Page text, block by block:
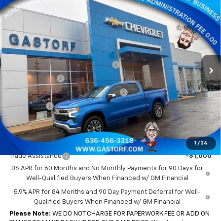
1 / 34
New 2026 Chevrolet Silverado 1500Crew Cab
Short Box 4-Wheel Drive LT 2FL
VIN:
3GCPKKEK7TG186621 Stock:7556 CK10543
Courtesy Transportation Unit Int.
$9,812 $44,878
SALE PRICE
Less
MSRP:
$54,690
Gastorf 1500 Tag Blow Out Special
-$6,562
Customer Cash -$1,500
Select Market Purchase Bonus Cash -$1,000
Bonus Cash -$750
Sale Price: $44,878
Add. Offers you may Qualify For:
Trade Assistance
-$1,000
0% APR for 60 Months and No Monthly Payments for 90 Days for
Well-Qualified Buyers When Financed w/ GM Financial
5.9% APR for 84 Months and 90 Day Payment Deferral for Well-
Qualified Buyers When Financed w/ GM Financial
Please Note: WE DO NOT CHARGE FOR PAPERWORK FEE OR ADD ON
Compare Vehicle